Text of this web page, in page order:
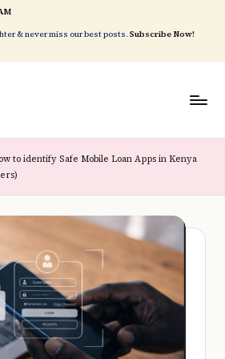
& never miss our best posts. Subscribe Now!
to identify Safe Mobile Loan Apps in Kenya